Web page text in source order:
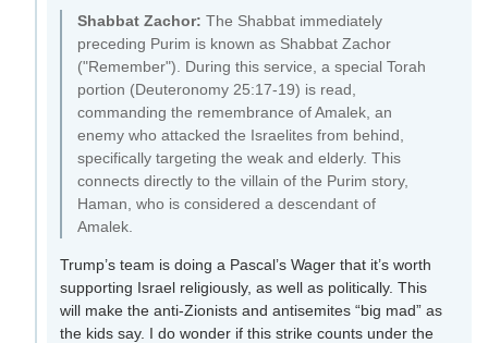
Shabbat Zachor: The Shabbat immediately
preceding Purim is known as Shabbat Zachor
("Remember"). During this service, a special Torah
portion (Deuteronomy 25:17-19) is read,
commanding the remembrance of Amalek, an
enemy who attacked the Israelites from behind,
specifically targeting the weak and elderly. This
connects directly to the villain of the Purim story,
Haman, who is considered a descendant of
Amalek.
Trump’s team is doing a Pascal’s Wager that it’s worth
supporting Israel religiously, as well as politically. This
will make the anti-Zionists and antisemites “big mad” as
the kids say. I do wonder if this strike counts under the